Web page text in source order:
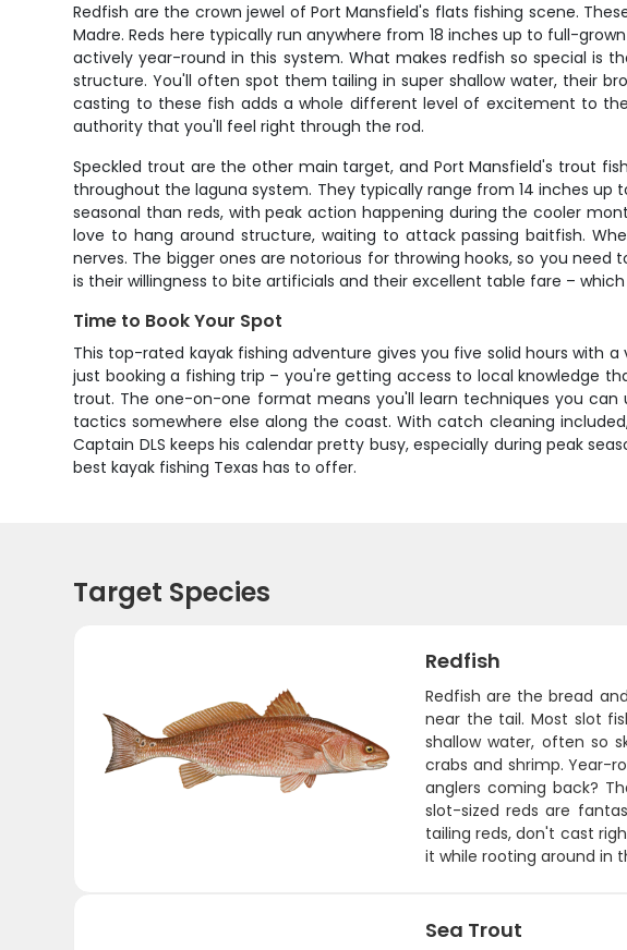
Redfish are the crown jewel of Port Mansfield's flats fishing scene.
Madre. Reds here typically run anywhere from 18 inches up to full-
actively year-round in this system. What makes redfish so special is
structure. You'll often spot them tailing in super shallow water, their
casting to these fish adds a whole different level of excitement to
authority that you'll feel right through the rod.
Speckled trout are the other main target, and Port Mansfield's trout
throughout the laguna system. They typically range from 14 inches up
seasonal than reds, with peak action happening during the cooler
love to hang around structure, waiting to attack passing baitfish.
nerves. The bigger ones are notorious for throwing hooks, so you
is their willingness to bite artificials and their excellent table fare –
Time to Book Your Spot
This top-rated kayak fishing adventure gives you five solid hours with
just booking a fishing trip – you're getting access to local knowledge
trout. The one-on-one format means you'll learn techniques you can
tactics somewhere else along the coast. With catch cleaning
Captain DLS keeps his calendar pretty busy, especially during peak
best kayak fishing Texas has to offer.
Target Species
Redfish
Redfish are the bread
near the tail. Most slot
shallow water, often so
crabs and shrimp. Year-
anglers coming back?
slot-sized reds are
tailing reds, don't cast
it while rooting around in
Sea Trout